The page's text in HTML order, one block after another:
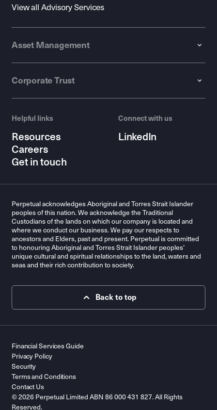
View all Advisory Services
Asset Management
Corporate Trust
Helpful links
Resources
Careers
Get in touch
Connect with us
LinkedIn
Perpetual acknowledges Aboriginal and Torres Strait Islander
peoples of this nation. We acknowledge the Traditional
Custodians of the lands on which our company is located and
where we conduct our business. We pay our respects to
ancestors and Elders, past and present. Perpetual is committed
to honouring Aboriginal and Torres Strait Islander peoples’
unique cultural and spiritual relationships to the land, waters and
seas and their rich contribution to society.
Back to top
© 2026 Perpetual Limited ABN 86 000 431 827. All Rights
Reserved.
Financial Services Guide
Privacy Policy
Security
Terms and Conditions
Contact Us